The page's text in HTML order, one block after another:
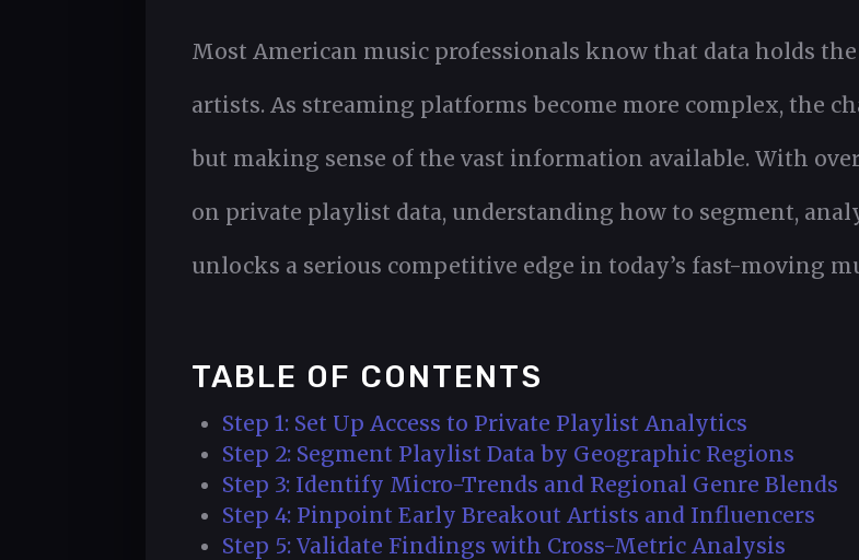
Most American music professionals know that data holds
artists. As streaming platforms become more complex, the
but making sense of the vast information available. With
on private playlist data, understanding how to segment,
unlocks a serious competitive edge in today’s fast-moving
TABLE OF CONTENTS
Step 1: Set Up Access to Private Playlist Analytics
Step 2: Segment Playlist Data by Geographic Regions
Step 3: Identify Micro-Trends and Regional Genre Blends
Step 4: Pinpoint Early Breakout Artists and Influencers
Step 5: Validate Findings with Cross-Metric Analysis